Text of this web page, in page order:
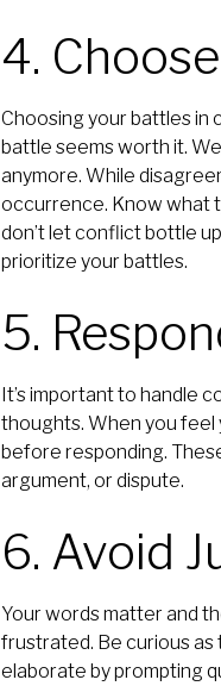
4.
Choosing your battles in
battle seems worth it.
anymore. While
occurrence. Know what
don’t let conflict bottle
prioritize your battles.
5.
It’s important to handle
thoughts. When you feel
before responding.
argument, or dispute.
6. Avoid
Your words matter and
frustrated. Be curious as
elaborate by prompting